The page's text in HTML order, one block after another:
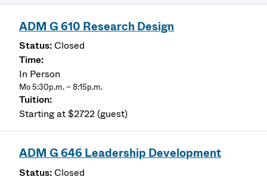
ADM G 610 Research Design
Closed
In Person
Mo 5:30p.m. – 8:15p.m.
Starting at $2722 (guest)
ADM G 646 Leadership Development
Closed